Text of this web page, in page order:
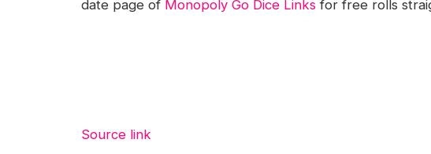
date page of Monopoly Go Dice Links for free rolls
Source link